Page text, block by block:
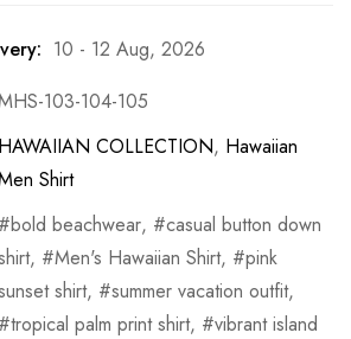
10 - 12 Aug, 2026
103-104-105
HAWAIIAN COLLECTION, Hawaiian
Shirt
bold beachwear,
casual button down
, Men's Hawaiian Shirt,
pink
shirt, summer vacation outfit,
tropical palm print shirt,
vibrant island